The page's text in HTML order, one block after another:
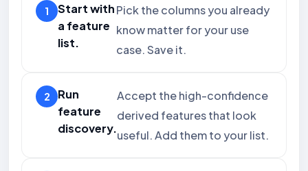
Start with
a feature
list.
Pick the columns you already
know matter for your use
case. Save it.
Run
feature
discovery.
Accept the high-confidence
derived features that look
useful. Add them to your list.